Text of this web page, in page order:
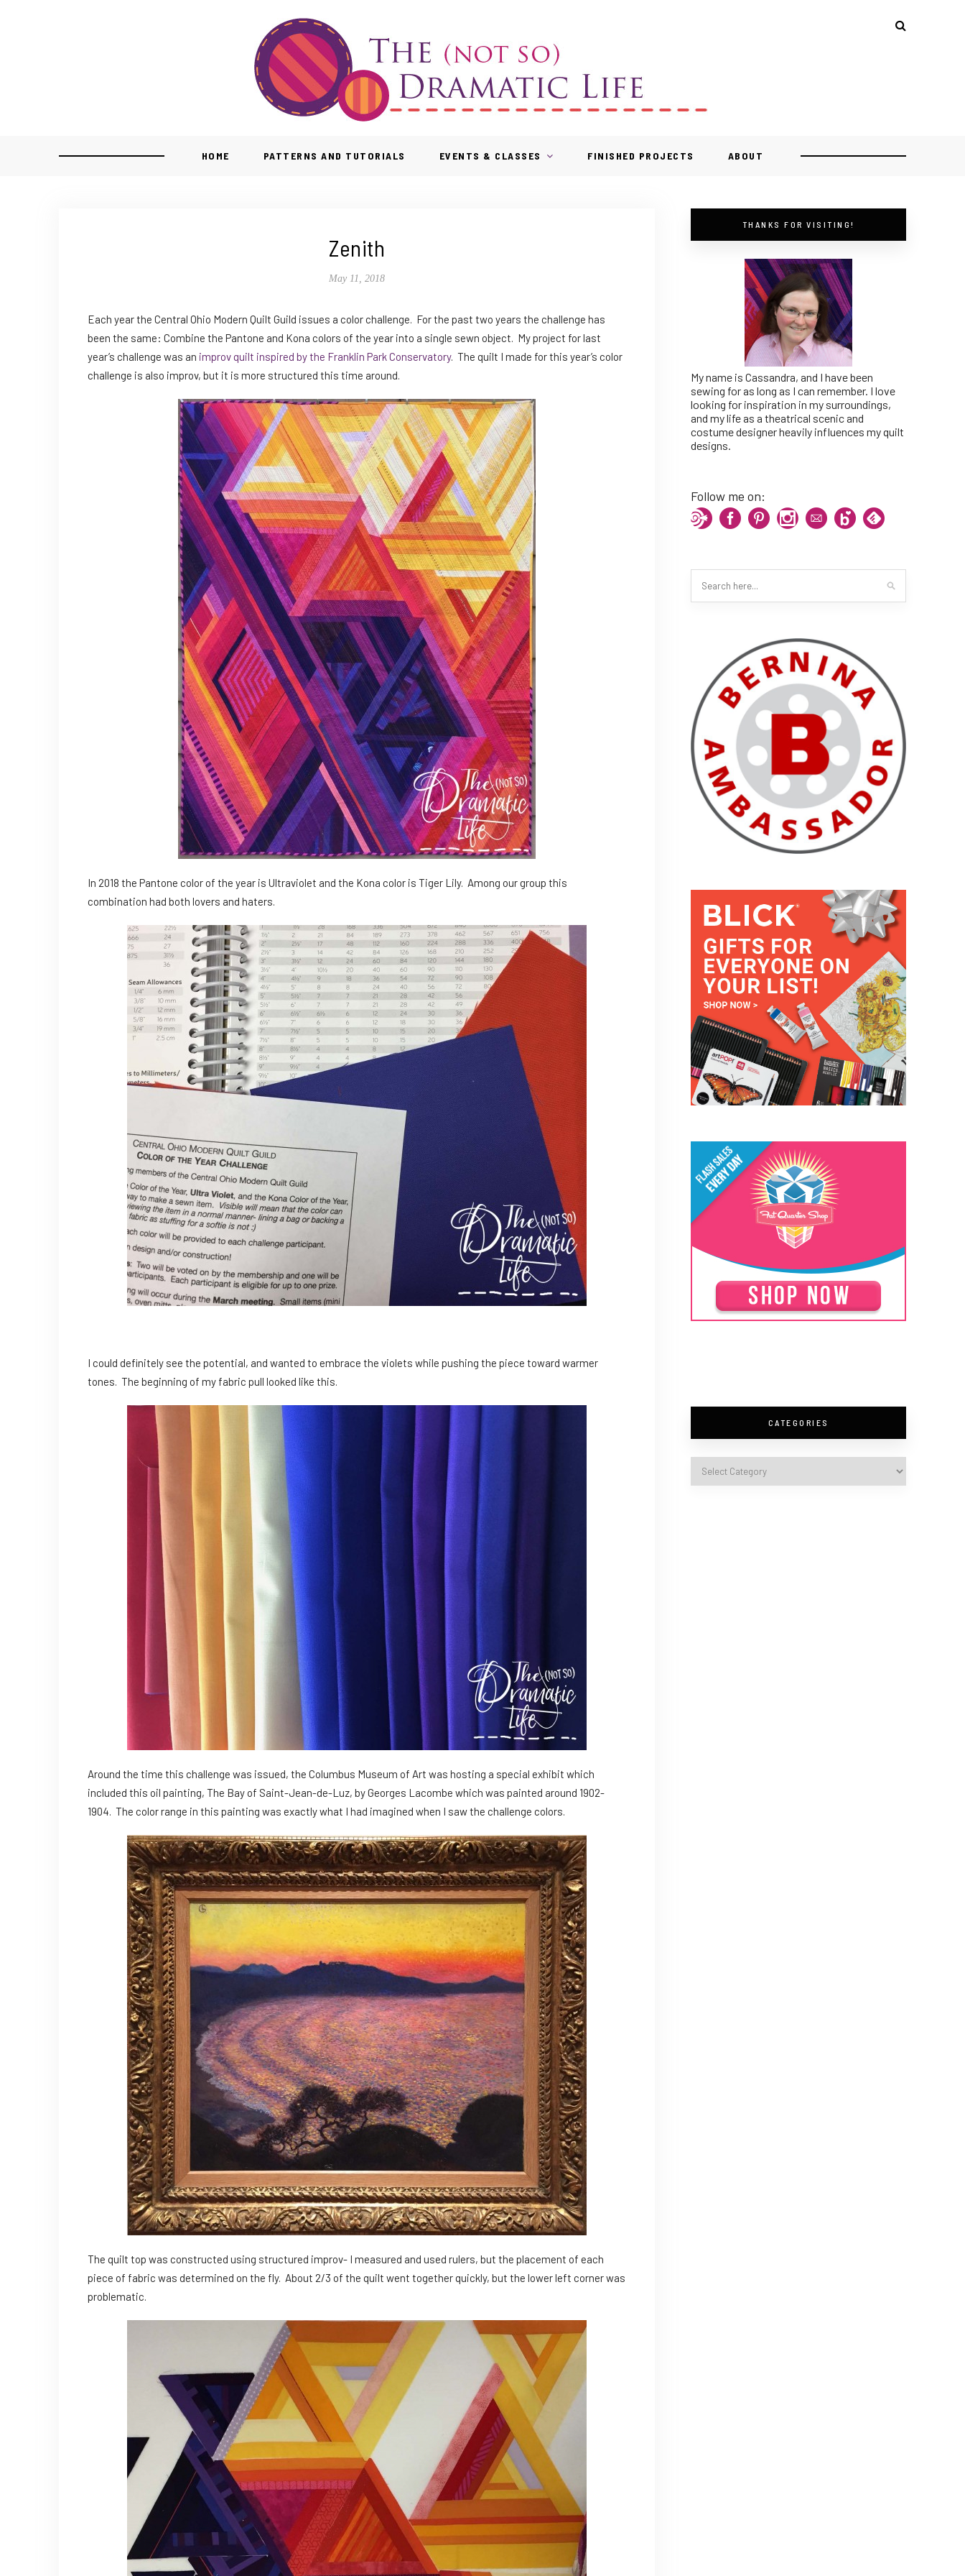
HOME PATTERNS AND TUTORIALS EVENTS & CLASSES FINISHED PROJECTS ABOUT
Zenith
May 11, 2018
Each year the Central Ohio Modern Quilt Guild issues a color challenge. For the past two years the challenge has
been the same: Combine the Pantone and Kona colors of the year into a single sewn object. My project for last
year’s challenge was an improv quilt inspired by the Franklin Park Conservatory. The quilt I made for this year’s color
challenge is also improv, but it is more structured this time around.
In 2018 the Pantone color of the year is Ultraviolet and the Kona color is Tiger Lily. Among our group this
combination had both lovers and haters.
I could definitely see the potential, and wanted to embrace the violets while pushing the piece toward warmer
tones. The beginning of my fabric pull looked like this.
Around the time this challenge was issued, the Columbus Museum of Art was hosting a special exhibit which
included this oil painting, The Bay of Saint-Jean-de-Luz, by Georges Lacombe which was painted around 1902-
1904. The color range in this painting was exactly what I had imagined when I saw the challenge colors.
The quilt top was constructed using structured improv- I measured and used rulers, but the placement of each
piece of fabric was determined on the fly. About 2/3 of the quilt went together quickly, but the lower left corner was
problematic.
THANKS FOR VISITING!
My name is Cassandra, and I have been
sewing for as long as I can remember. I love
looking for inspiration in my surroundings,
and my life as a theatrical scenic and
costume designer heavily influences my quilt
designs.
Follow me on:
CATEGORIES